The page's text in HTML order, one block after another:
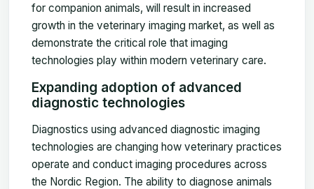
for companion animals, will result in increased
growth in the veterinary imaging market, as well as
demonstrate the critical role that imaging
technologies play within modern veterinary care.
Expanding adoption of advanced
diagnostic technologies
Diagnostics using advanced diagnostic imaging
technologies are changing how veterinary practices
operate and conduct imaging procedures across
the Nordic Region. The ability to diagnose animals